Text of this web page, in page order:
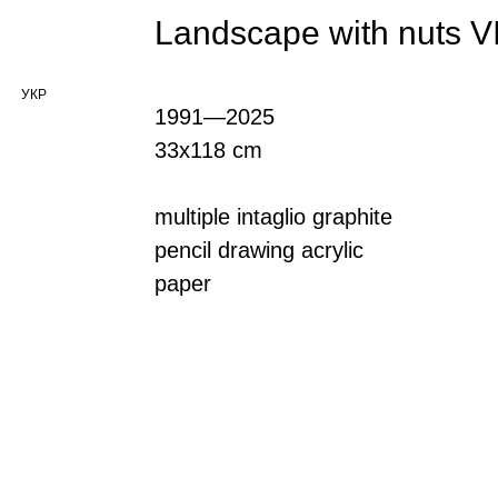
Landscape with nuts VI
УКР
1991—2025
33x118 cm
multiple intaglio graphite
pencil drawing acrylic
paper